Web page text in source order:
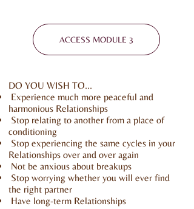
ACCESS MODULE 3
DO YOU WISH TO...
Experience much more peaceful and
harmonious Relationships
Stop relating to another from a place of
conditioning
Stop experiencing the same cycles in your
Relationships over and over again
Not be anxious about breakups
Stop worrying whether you will ever find
the right partner
Have long-term Relationships